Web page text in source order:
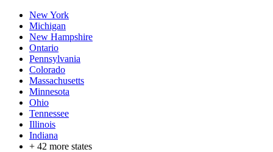
New York
Michigan
New Hampshire
Ontario
Pennsylvania
Colorado
Massachusetts
Minnesota
Ohio
Tennessee
Illinois
Indiana
+ 42 more states